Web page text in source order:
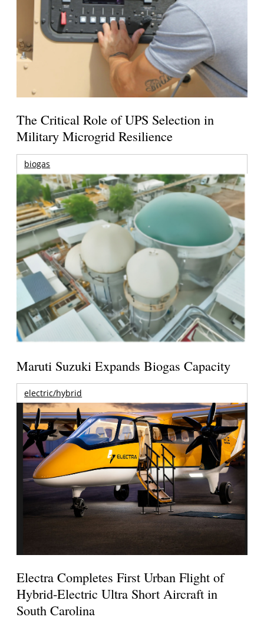
The Critical Role of UPS Selection in
Military Microgrid Resilience
biogas
Maruti Suzuki Expands Biogas Capacity
electric/hybrid
Electra Completes First Urban Flight of
Hybrid-Electric Ultra Short Aircraft in
South Carolina